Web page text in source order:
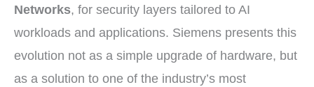
Networks, for security layers tailored to AI
workloads and applications. Siemens presents this
evolution not as a simple upgrade of hardware, but
as a solution to one of the industry’s most